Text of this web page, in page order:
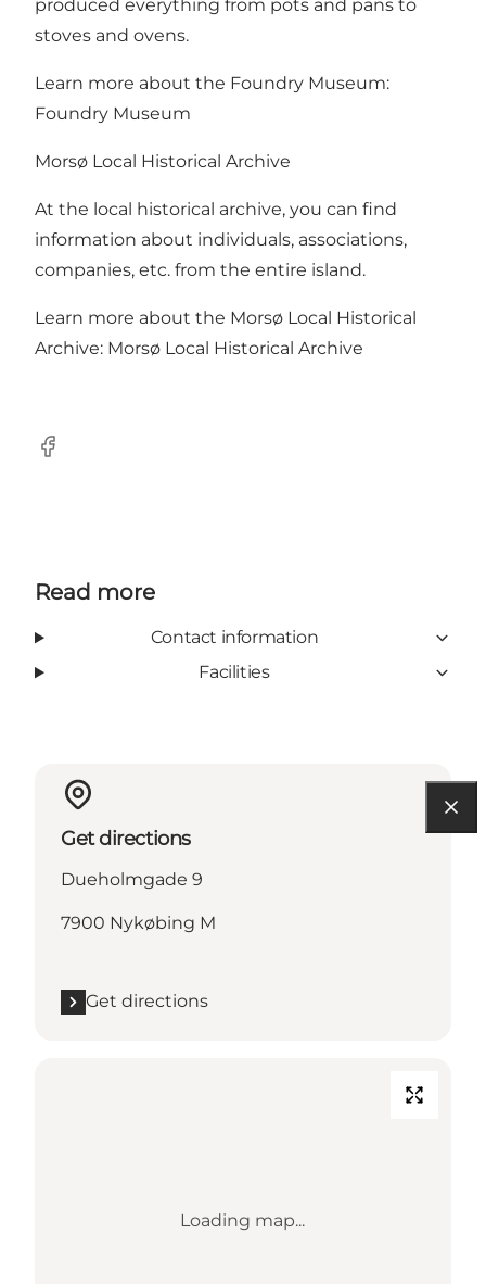
produced everything from pots and pans to
stoves and ovens.
Learn more about the Foundry Museum:
Foundry Museum
Morsø Local Historical Archive
At the local historical archive, you can find
information about individuals, associations,
companies, etc. from the entire island.
Learn more about the Morsø Local Historical
Archive: Morsø Local Historical Archive
Facebook
Read more
Contact information
Facilities
Get directions
Dueholmgade 9
7900 Nykøbing M
Get directions
Loading map...